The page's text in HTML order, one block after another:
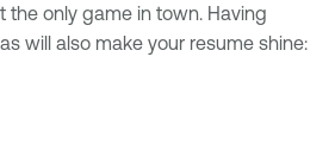
the only game in town. Having
will also make your resume shine: